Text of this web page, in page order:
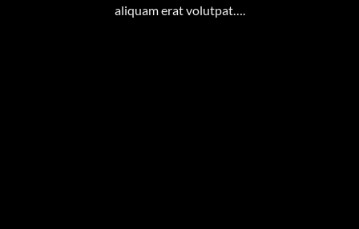
aliquam erat volutpat….